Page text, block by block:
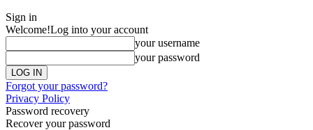
Sign in
Welcome!Log into your account
your username
your password
Forgot your password?
Privacy Policy
Password recovery
Recover your password